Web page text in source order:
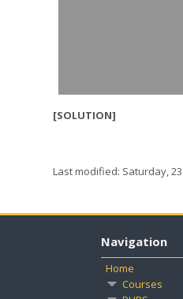
[SOLUTION]
Last modified: Saturday,
Navigation
Home
Courses